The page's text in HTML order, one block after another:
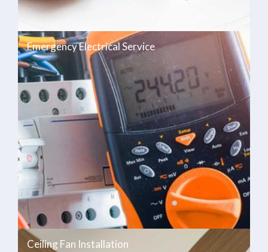
Emergency Electrical Service
Ceiling Fan Installation